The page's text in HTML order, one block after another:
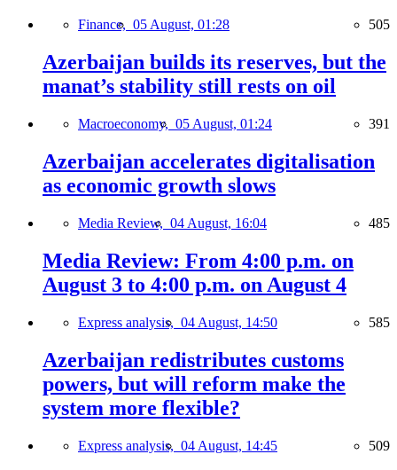
Finance, 05 August, 01:28 505
Azerbaijan builds its reserves, but the
manat’s stability still rests on oil
Macroeconomy, 05 August, 01:24 391
Azerbaijan accelerates digitalisation
as economic growth slows
Media Review, 04 August, 16:04 485
Media Review: From 4:00 p.m. on
August 3 to 4:00 p.m. on August 4
Express analysis, 04 August, 14:50 585
Azerbaijan redistributes customs
powers, but will reform make the
system more flexible?
Express analysis, 04 August, 14:45 509